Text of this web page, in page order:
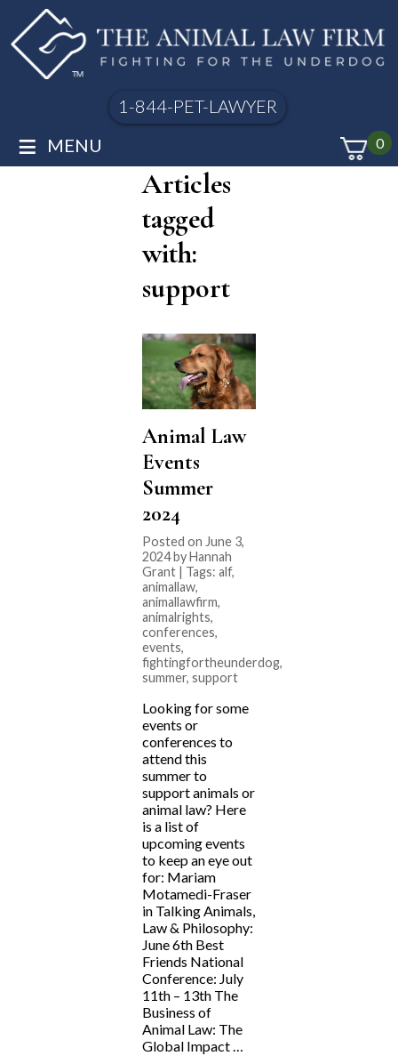
1-844-PET-LAWYER
0
≡ MENU
Articles
tagged
with:
support
Animal Law
Events
Summer
2024
Posted on June 3,
2024 by Hannah
Grant | Tags: alf,
animallaw,
animallawfirm,
animalrights,
conferences,
events,
fightingfortheunderdog,
summer, support
Looking for some
events or
conferences to
attend this
summer to
support animals or
animal law? Here
is a list of
upcoming events
to keep an eye out
for: Mariam
Motamedi-Fraser
in Talking Animals,
Law & Philosophy:
June 6th Best
Friends National
Conference: July
11th – 13th The
Business of
Animal Law: The
Global Impact …